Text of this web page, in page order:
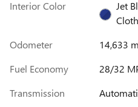
Interior Color
Jet
Odometer
14,633
Fuel Economy
28/32
Transmission